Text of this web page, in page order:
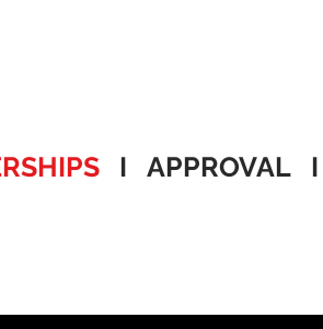
I APPROVAL I